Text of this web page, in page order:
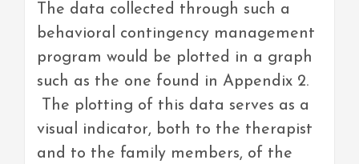
The data collected through such a
behavioral contingency management
program would be plotted in a graph
such as the one found in Appendix 2.
The plotting of this data serves as a
visual indicator, both to the therapist
and to the family members, of the